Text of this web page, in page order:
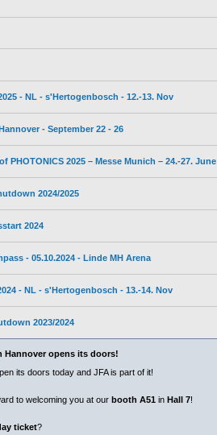
- NL - s'Hertogenbosch - 12.-13. Nov
- September 22 - 26
PHOTONICS 2025 – Messe Munich – 24.-27. June
2024/2025
2024
- 05.10.2024 - Linde MH Arena
- NL - s'Hertogenbosch - 13.-14. Nov
2023/2024
Hannover opens its doors!
its doors today and JFA is part of it!
to welcoming you at our booth A51in Hall 7!
ticket?